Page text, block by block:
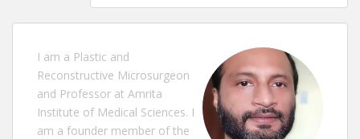
I am a Plastic and
Reconstructive Microsurgeon
and Professor at Amrita
Institute of Medical Sciences. I
am a founder member of the